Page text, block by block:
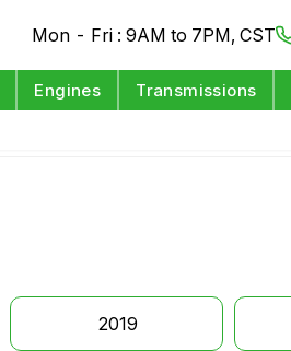
Mon - Fri : 9AM to 7PM, CST
Engines Transmissions
2019